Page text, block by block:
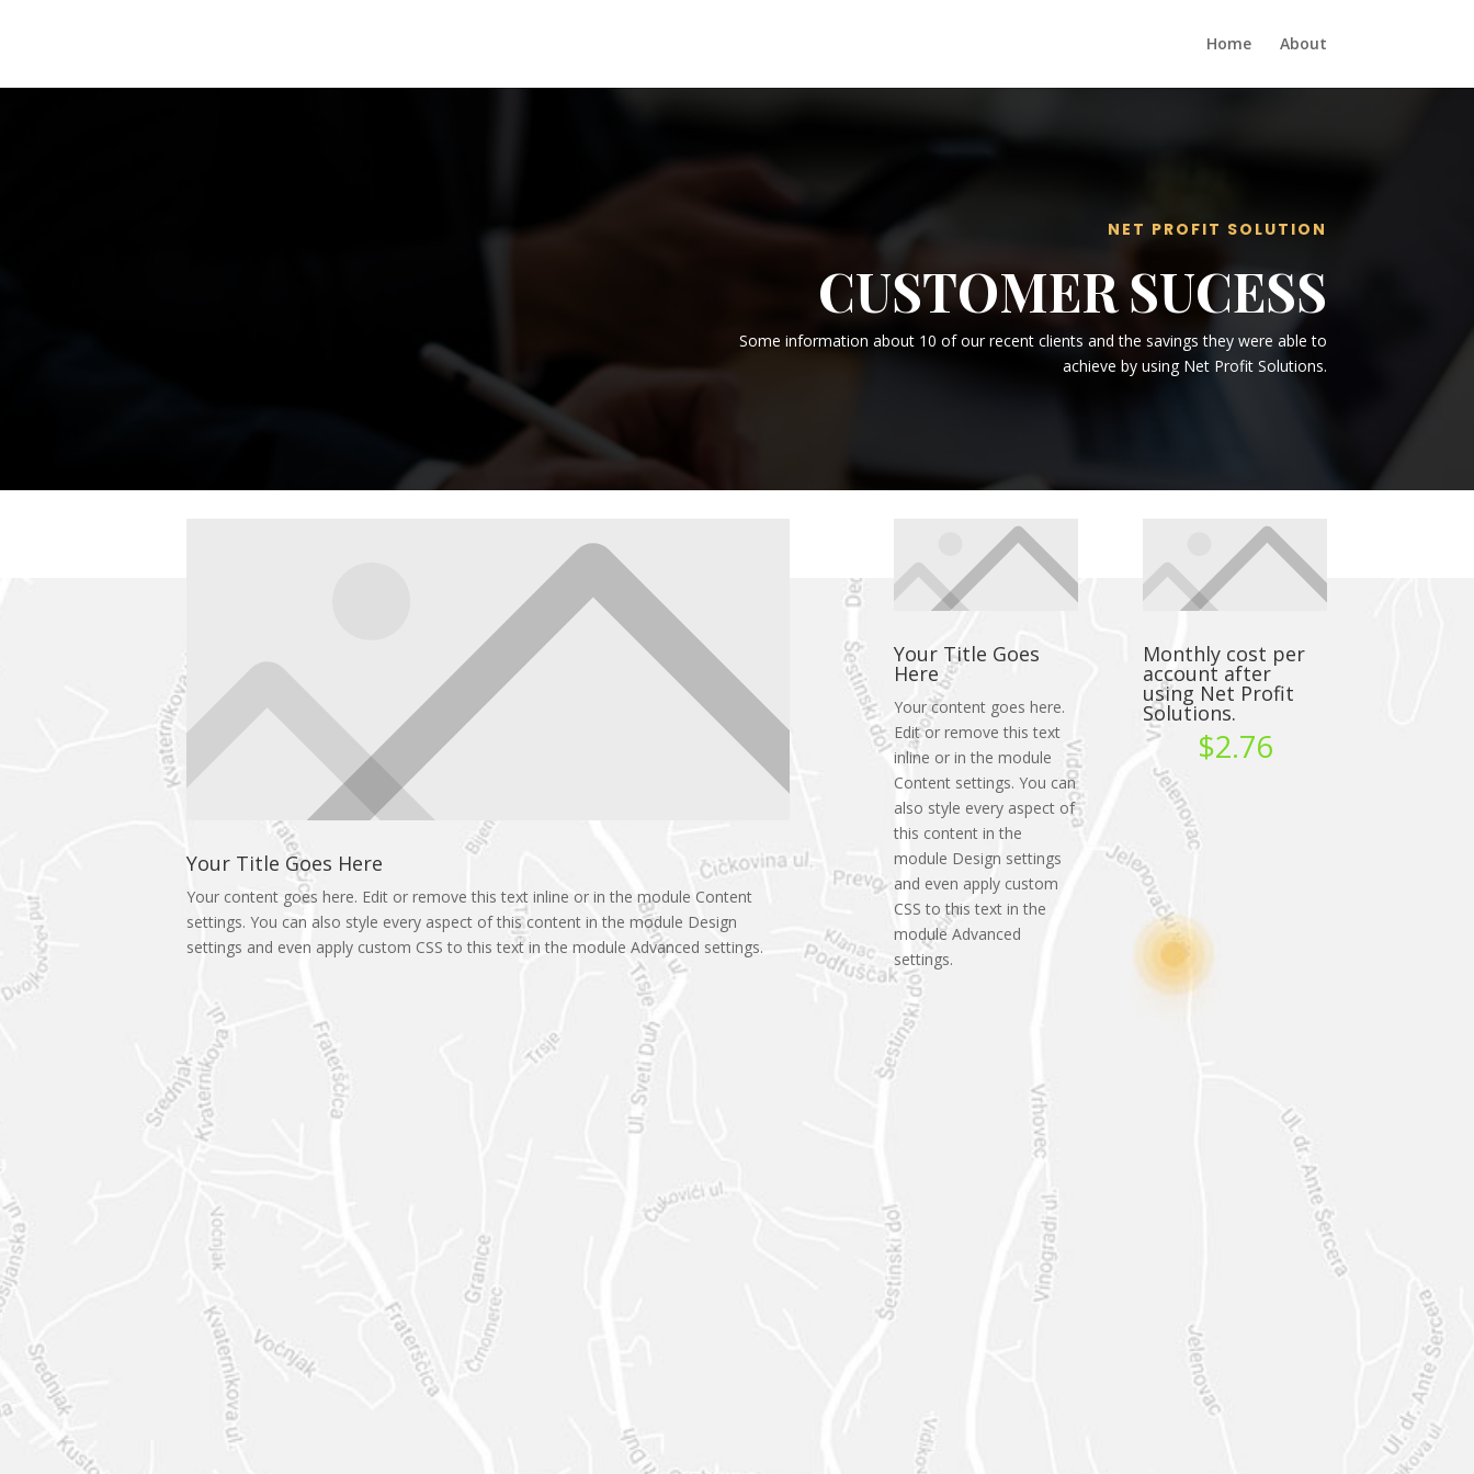
Home About
NET PROFIT SOLUTION
CUSTOMER SUCESS
Some information about 10 of our recent clients and the savings they were able to
achieve by using Net Profit Solutions.
Your Title Goes Here
Your content goes here. Edit or remove this text inline or in the module Content
settings. You can also style every aspect of this content in the module Design
settings and even apply custom CSS to this text in the module Advanced settings.
Your Title Goes
Here
Your content goes here.
Edit or remove this text
inline or in the module
Content settings. You can
also style every aspect of
this content in the
module Design settings
and even apply custom
CSS to this text in the
module Advanced
settings.
Monthly cost per
account after
using Net Profit
Solutions.
$2.76